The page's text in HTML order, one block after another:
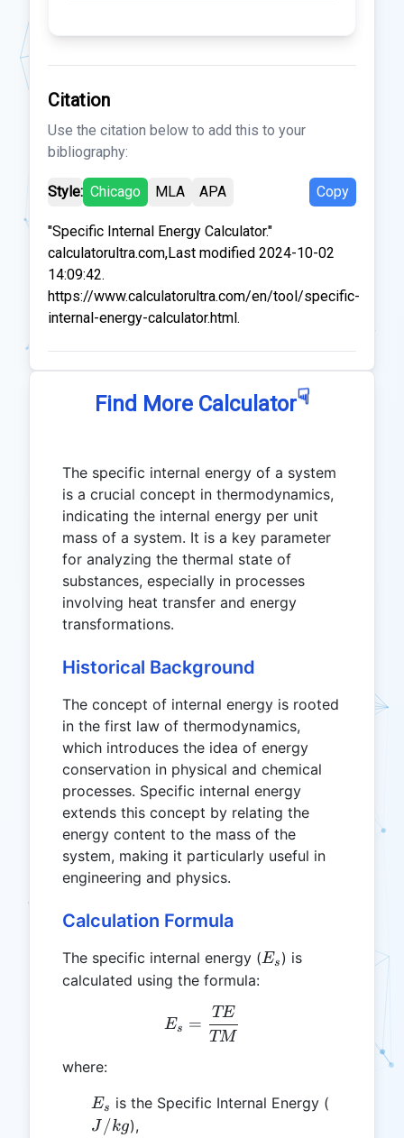
Citation
Use the citation below to add this to your
bibliography:
Style: Chicago MLA APA Copy
"Specific Internal Energy Calculator."
calculatorultra.com,Last modified 2024-10-02
14:09:42.
https://www.calculatorultra.com/en/tool/specific-
internal-energy-calculator.html.
Find More Calculator☟
The specific internal energy of a system
is a crucial concept in thermodynamics,
indicating the internal energy per unit
mass of a system. It is a key parameter
for analyzing the thermal state of
substances, especially in processes
involving heat transfer and energy
transformations.
Historical Background
The concept of internal energy is rooted
in the first law of thermodynamics,
which introduces the idea of energy
conservation in physical and chemical
processes. Specific internal energy
extends this concept by relating the
energy content to the mass of the
system, making it particularly useful in
engineering and physics.
Calculation Formula
The specific internal energy (E_s
Es ) is
calculated using the formula:
E_s = \frac{TE}{TM}
Es =
TM
TE
where:
E_s
Es is the Specific Internal Energy (
J /kg),